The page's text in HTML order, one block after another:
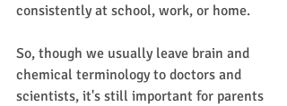
consistently at school, work, or home.
So, though we usually leave brain and
chemical terminology to doctors and
scientists, it's still important for parents